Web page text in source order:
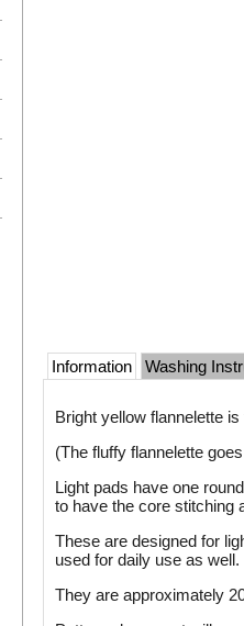
Information Washing
Bright yellow flannelette
(The fluffy flannelette
Light pads have one
to have the core stitching
These are designed for
used for daily use as
They are approximately